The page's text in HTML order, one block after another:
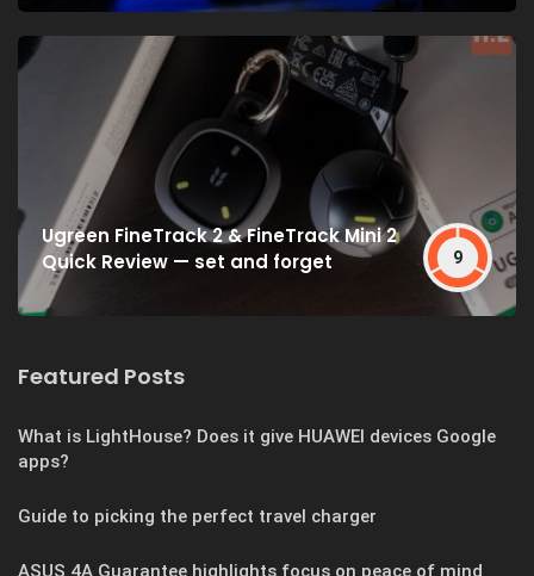
Ugreen FineTrack 2 & FineTrack Mini 2
Quick Review — set and forget
9
Featured Posts
What is LightHouse? Does it give HUAWEI devices Google
apps?
Guide to picking the perfect travel charger
ASUS 4A Guarantee highlights focus on peace of mind